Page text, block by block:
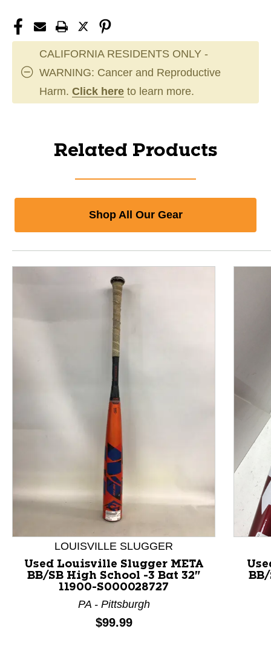
CALIFORNIA RESIDENTS ONLY -
WARNING: Cancer and Reproductive
Harm. Click here to learn more.
Related Products
Shop All Our Gear
This is a product carousel with slides. Use Next and
LOUISVILLE SLUGGER
Used Louisville Slugger META
BB/SB High School -3 Bat 32"
11900-S000028727
PA - Pittsburgh
Price:
$99.99